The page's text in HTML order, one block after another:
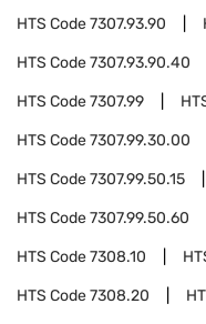
HTS Code7307.93.90
HTS Code7307.93.90.40
HTS Code7307.99
HTS Code7307.99.30.00
HTS Code7307.99.50.15
HTS Code7307.99.50.60
HTS Code7308.10
HTS Code7308.20